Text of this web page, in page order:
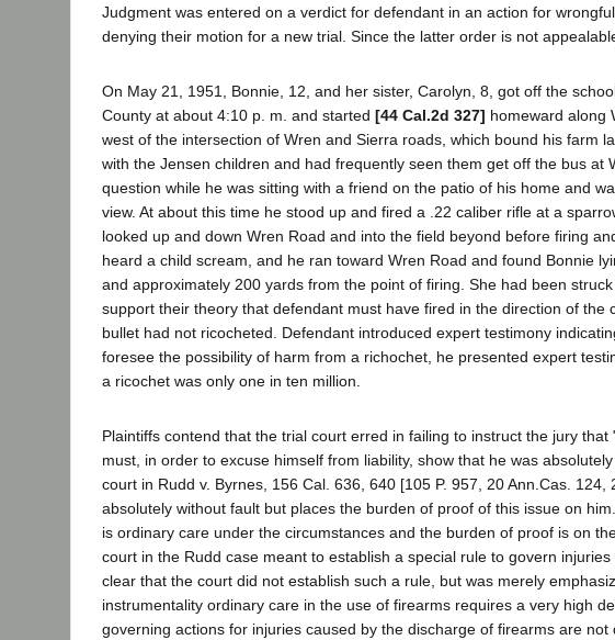
Judgment was entered on a verdict for defendant in an action for
denying their motion for a new trial. Since the latter order is not
On May 21, 1951, Bonnie, 12, and her sister, Carolyn, 8, got off the
County at about 4:10 p. m. and started [44 Cal.2d 327] homeward along
west of the intersection of Wren and Sierra roads, which bound his farm
with the Jensen children and had frequently seen them get off the bus
question while he was sitting with a friend on the patio of his home and
view. At about this time he stood up and fired a .22 caliber rifle at a
looked up and down Wren Road and into the field beyond before firing
heard a child scream, and he ran toward Wren Road and found Bonnie
and approximately 200 yards from the point of firing. She had been
support their theory that defendant must have fired in the direction of
bullet had not ricocheted. Defendant introduced expert testimony
foresee the possibility of harm from a richochet, he presented expert
a ricochet was only one in ten million.
Plaintiffs contend that the trial court erred in failing to instruct the jury
must, in order to excuse himself from liability, show that he was
court in Rudd v. Byrnes, 156 Cal. 636, 640 [105 P. 957, 20 Ann.Cas.
absolutely without fault but places the burden of proof of this issue on
is ordinary care under the circumstances and the burden of proof is on
court in the Rudd case meant to establish a special rule to govern
clear that the court did not establish such a rule, but was merely
instrumentality ordinary care in the use of firearms requires a very high
governing actions for injuries caused by the discharge of firearms are